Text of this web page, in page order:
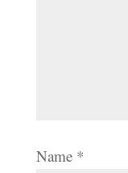
Name *